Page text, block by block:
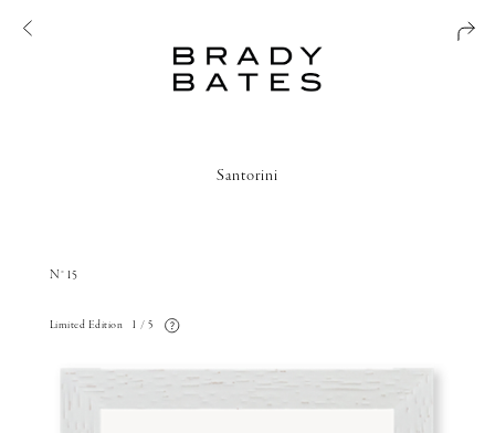
Santorini
N°15
Limited Edition 1 / 5